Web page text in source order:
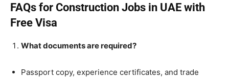
FAQs for Construction Jobs in UAE with
Free Visa
What documents are required?
Passport copy, experience certificates, and trade